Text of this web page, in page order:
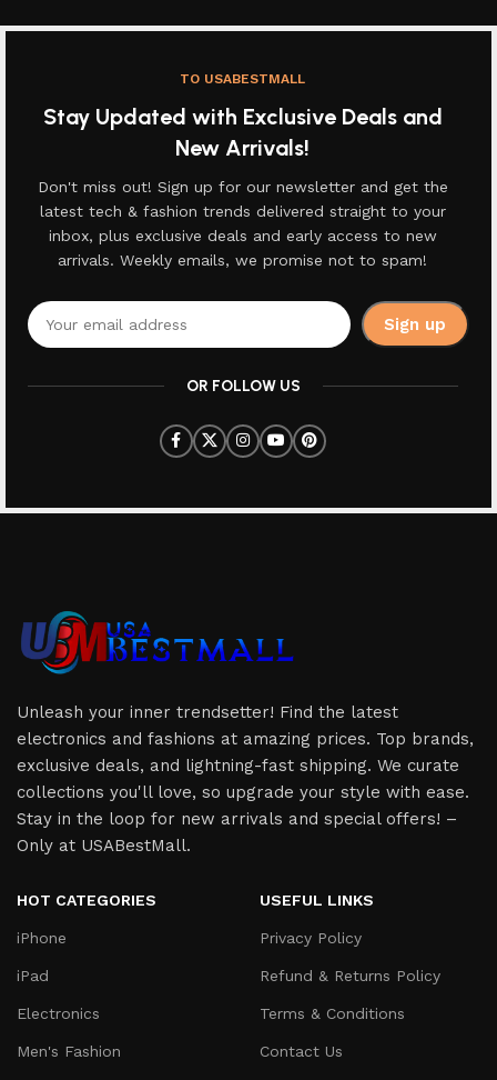
TO USABESTMALL
Stay Updated with Exclusive Deals and
New Arrivals!
Don't miss out! Sign up for our newsletter and get the
latest tech & fashion trends delivered straight to your
inbox, plus exclusive deals and early access to new
arrivals. Weekly emails, we promise not to spam!
OR FOLLOW US
Unleash your inner trendsetter! Find the latest
electronics and fashions at amazing prices. Top brands,
exclusive deals, and lightning-fast shipping. We curate
collections you'll love, so upgrade your style with ease.
Stay in the loop for new arrivals and special offers! –
Only at USABestMall.
HOT CATEGORIES
iPhone
iPad
Electronics
Men's Fashion
USEFUL LINKS
Privacy Policy
Refund & Returns Policy
Terms & Conditions
Contact Us